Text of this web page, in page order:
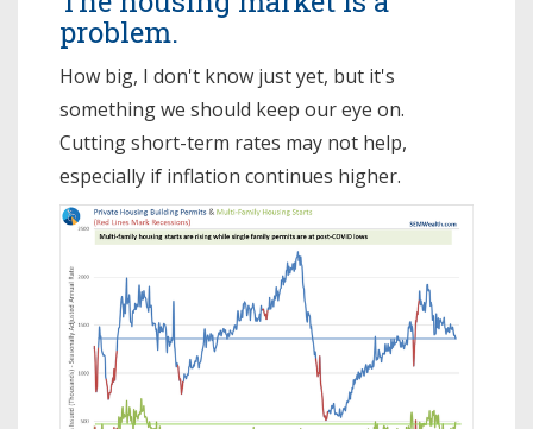
problem.
How big, I don't know just yet, but it's
something we should keep our eye on.
Cutting short-term rates may not help,
especially if inflation continues higher.